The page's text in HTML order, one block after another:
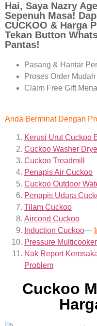
Hai, Saya Nazry
Sepenuh Masa!
CUCKOO & Harga
Tekan Button
Pantas!
Pasang & Hantar
Proses Order
Claim Free Gift
Anda Berminat Dengan
Kerusi Urut Cuckoo
Cuckoo Washer
Cuckoo Treadmill
Penapis Air Cuckoo
Cuckoo Outdoor
Penapis Udara
Tilam Cuckoo
Aircond Cuckoo
Induction Cuckoo—
Pressure
Nak Report
Problem
Cuckoo